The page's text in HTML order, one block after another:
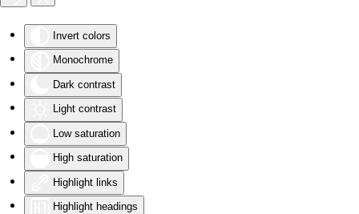
Invert colors
Monochrome
Dark contrast
Light contrast
Low saturation
High saturation
Highlight links
Highlight headings